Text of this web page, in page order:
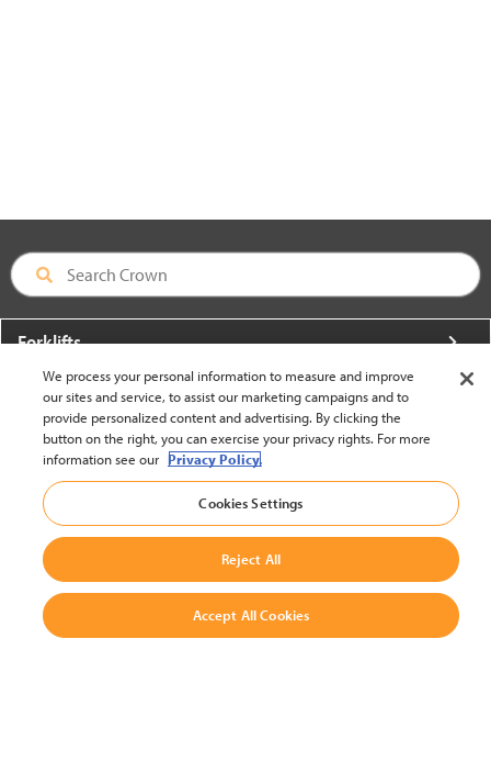
Forklifts
More From Crown
About Crown
Utilities
Contact Us
We process your personal information to measure and improve
our sites and service, to assist our marketing campaigns and to
provide personalized content and advertising. By clicking the
button on the right, you can exercise your privacy rights. For more
information see our Privacy Policy.
Cookies Settings
Reject All
Accept All Cookies